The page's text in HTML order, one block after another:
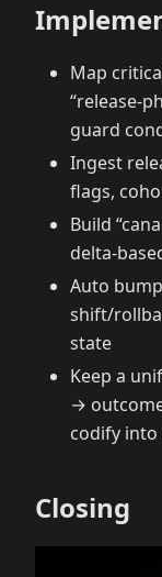
Map
guard
Ingest
flags,
Build
Auto
shift/
state
Keep a
→
codify
Closing